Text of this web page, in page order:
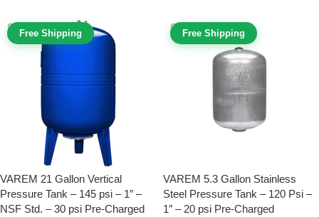
Free Shipping
VAREM 21 Gallon Vertical
Pressure Tank – 145 psi – 1″ –
NSF Std. – 30 psi Pre-Charged
Free Shipping
VAREM 5.3 Gallon Stainless
Steel Pressure Tank – 120 Psi –
1″ – 20 psi Pre-Charged